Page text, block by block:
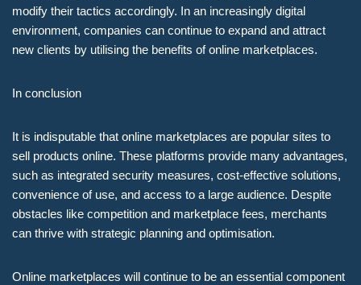
modify their tactics accordingly. In an increasingly digital
environment, companies can continue to expand and attract
new clients by utilising the benefits of online marketplaces.
In conclusion
It is indisputable that online marketplaces are popular sites to
sell products online. These platforms provide many advantages,
such as integrated security measures, cost-effective solutions,
convenience of use, and access to a large audience. Despite
obstacles like competition and marketplace fees, merchants
can thrive with strategic planning and optimisation.
Online marketplaces will continue to be an essential component